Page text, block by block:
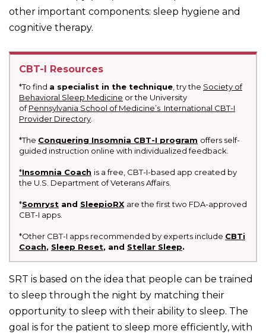
other important components: sleep hygiene and
cognitive therapy.
CBT-I Resources
*To find a specialist in the technique, try the Society of
Behavioral Sleep Medicine or the University
ofPennsylvania School of Medicine’s International CBT-I
Provider Directory.
*The Conquering Insomnia CBT-I program offers self-
guided instruction online with individualized feedback.
*Insomnia Coach is a free, CBT-I-based app created by
the U.S. Department of Veterans Affairs.
*Somryst and SleepioRX are the first two FDA-approved
CBT-I apps.
*Other CBT-I apps recommended by experts include CBTi
Coach, Sleep Reset, and Stellar Sleep.
SRT is based on the idea that people can be trained
to sleep through the night by matching their
opportunity to sleep with their ability to sleep. The
goal is for the patient to sleep more efficiently, with